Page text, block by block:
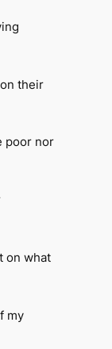
their
poor nor
on what
my